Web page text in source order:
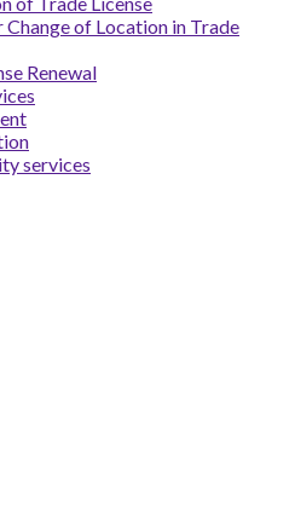
Change of Location in Trade
Renewal
services